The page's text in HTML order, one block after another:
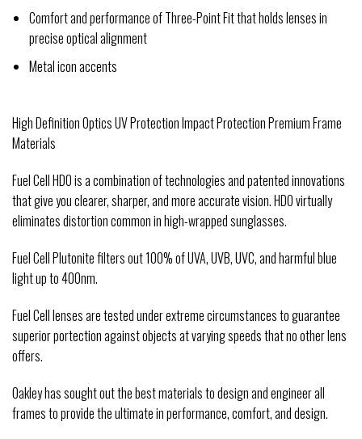
Comfort and performance of Three-Point Fit that holds lenses in
precise optical alignment
Metal icon accents
High Definition Optics UV Protection Impact Protection Premium Frame
Materials
Fuel Cell HDO is a combination of technologies and patented innovations
that give you clearer, sharper, and more accurate vision. HDO virtually
eliminates distortion common in high-wrapped sunglasses.
Fuel Cell Plutonite filters out 100% of UVA, UVB, UVC, and harmful blue
light up to 400nm.
Fuel Cell lenses are tested under extreme circumstances to guarantee
superior portection against objects at varying speeds that no other lens
offers.
Oakley has sought out the best materials to design and engineer all
frames to provide the ultimate in performance, comfort, and design.